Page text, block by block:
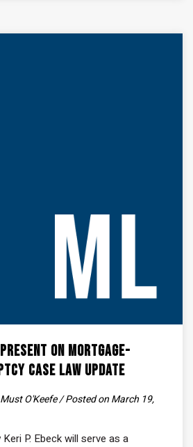
on Mortgage-
Case Law Update
O'Keefe / Posted on March 19,
P. Ebeck will serve as a